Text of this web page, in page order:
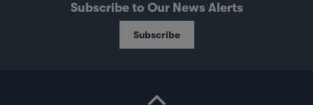
Subscribe to Our News Alerts
Subscribe